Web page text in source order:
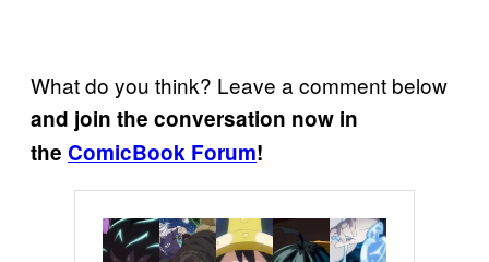
What do you think? Leave a comment below
and join the conversation now in
the ComicBook Forum!